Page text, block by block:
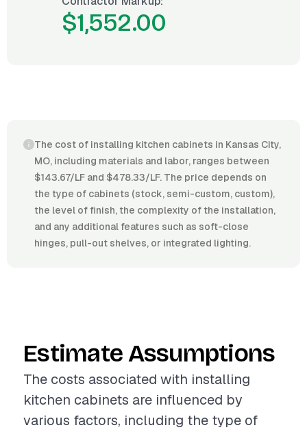
$1,552.00
The cost of installing kitchen cabinets in Kansas City,
MO, including materials and labor, ranges between
$143.67/LF and $478.33/LF. The price depends on
the type of cabinets (stock, semi-custom, custom),
the level of finish, the complexity of the installation,
and any additional features such as soft-close
hinges, pull-out shelves, or integrated lighting.
Estimate Assumptions
The costs associated with installing
kitchen cabinets are influenced by
various factors, including the type of